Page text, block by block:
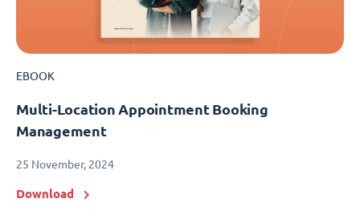
EBOOK
Multi-Location Appointment Booking
Management
25 November, 2024
Download